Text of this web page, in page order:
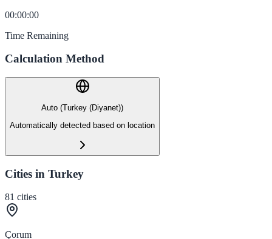
00:00:00
Time Remaining
Calculation Method
Auto (Turkey (Diyanet))
Automatically detected based on location
Cities in Turkey
81 cities
Çorum